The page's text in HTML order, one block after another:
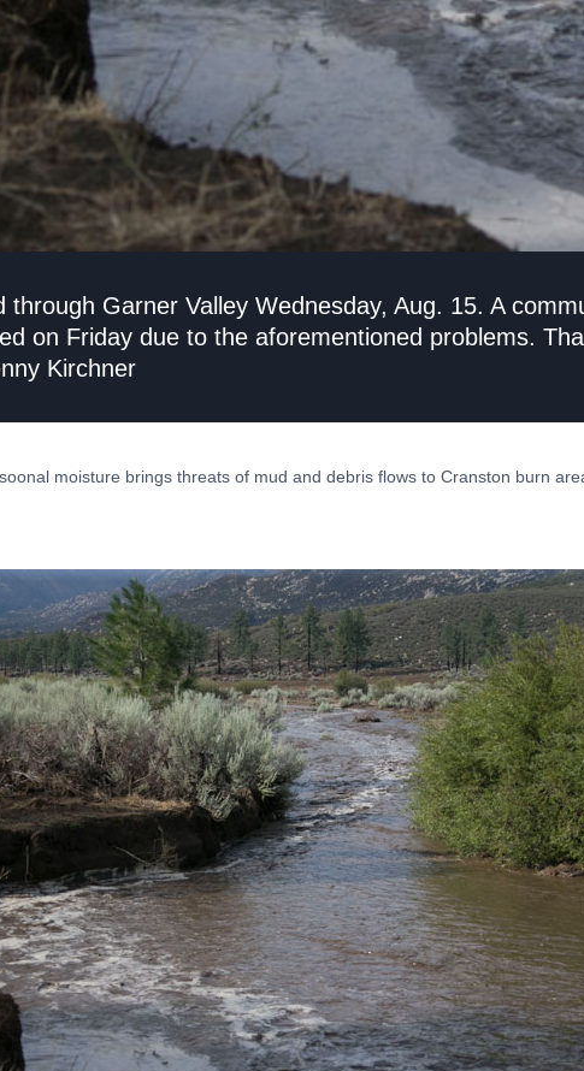
through Garner Valley Wednesday, Aug. 15. A
on Friday due to the aforementioned problems.
Kirchner
moisture brings threats of mud and debris flows to Cranston burn